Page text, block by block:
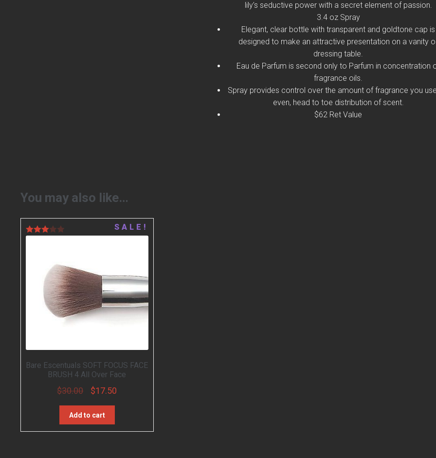
lily’s seductive power with a secret element of passion.
3.4 oz Spray
Elegant, clear bottle with transparent and goldtone cap is
designed to make an attractive presentation on a vanity
dressing table.
Eau de Parfum is second only to Parfum in concentration
fragrance oils.
Spray provides control over the amount of fragrance you
even, head to toe distribution of scent.
$62 Ret Value
You may also like…
Bare Escentuals SOFT FOCUS FACE
BRUSH 4 All Over Face
SALE!
$30.00 $17.50
Add to cart